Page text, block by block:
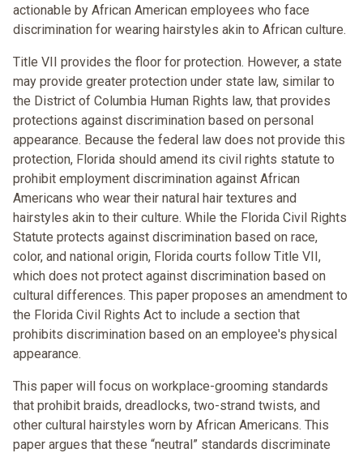
actionable by African American employees who face
discrimination for wearing hairstyles akin to African culture.
Title VII provides the floor for protection. However, a state
may provide greater protection under state law, similar to
the District of Columbia Human Rights law, that provides
protections against discrimination based on personal
appearance. Because the federal law does not provide this
protection, Florida should amend its civil rights statute to
prohibit employment discrimination against African
Americans who wear their natural hair textures and
hairstyles akin to their culture. While the Florida Civil Rights
Statute protects against discrimination based on race,
color, and national origin, Florida courts follow Title VII,
which does not protect against discrimination based on
cultural differences. This paper proposes an amendment to
the Florida Civil Rights Act to include a section that
prohibits discrimination based on an employee's physical
appearance.
This paper will focus on workplace-grooming standards
that prohibit braids, dreadlocks, two-strand twists, and
other cultural hairstyles worn by African Americans. This
paper argues that these “neutral” standards discriminate